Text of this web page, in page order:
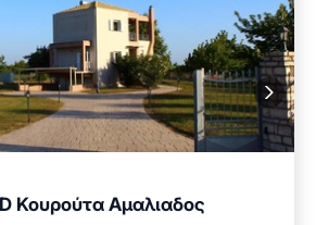
Κουρούτα Αμαλιαδος